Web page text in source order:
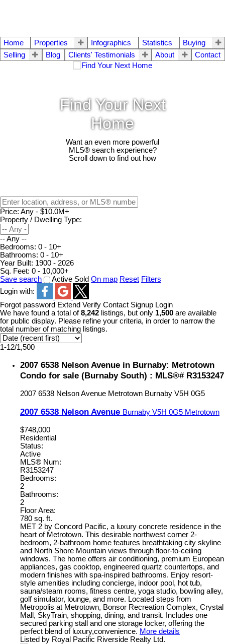
Home Properties Infographics Statistics
Buying
Selling
Blog Clients' Testimonials About Contact
Find Your Next
Home
Want an even more powerful
MLS® search experience?
Scroll down to find out how
Price: Any - $10.0M+
Property / Dwelling Type:
-- Any --
Bedrooms: 0 - 10+
Bathrooms: 0 - 10+
Year Built: 1900 - 2026
Sq. Feet: 0 - 10,000+
Save search
Active Sold On map Reset Filters
Login with:
Forgot password Extend Verify Contact Signup Login
We have found a total of8,242 listings, but only 1,500 are available
for public display. Please refine your criteria, in order to narrow the
total number of matching listings.
1-12/1,500
2007 6538 Nelson Avenue in Burnaby: Metrotown
Condo for sale (Burnaby South) : MLS®# R3153247
2007 6538 Nelson Avenue Metrotown Burnaby V5H 0G5
2007 6538 Nelson Avenue Burnaby V5H 0G5 Metrotown
$748,000
Residential
Status:
Active
MLS® Num:
R3153247
Bedrooms:
2
Bathrooms:
2
Floor Area:
780 sq. ft.
MET 2 by Concord Pacific, a luxury concrete residence in the
heart of Metrotown. This desirable northwest corner 2-
bedroom, 2-bathroom home features breathtaking city skyline
and North Shore Mountain views through floor-to-ceiling
windows. The home offers air conditioning, premium European
appliances, gas cooktop, engineered quartz countertops, and
modern finishes with spa-inspired bathrooms. Enjoy resort-
style amenities including concierge, indoor pool, hot tub,
sauna/steam rooms, fitness centre, yoga studio, bowling alley,
golf simulator, lounge, and more. Located steps from
Metropolis at Metrotown, Bonsor Recreation Complex, Crystal
Mall, SkyTrain, shopping, dining, and transit. Includes one
secured parking stall and one storage locker, offering the
perfect blend of luxury,convenience. More details
Listed by Royal Pacific Riverside Realty Ltd.